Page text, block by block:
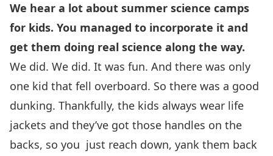
We hear a lot about summer science camps
for kids. You managed to incorporate it and
get them doing real science along the way.
We did. We did. It was fun. And there was only
one kid that fell overboard. So there was a good
dunking. Thankfully, the kids always wear life
jackets and they’ve got those handles on the
backs, so you just reach down, yank them back